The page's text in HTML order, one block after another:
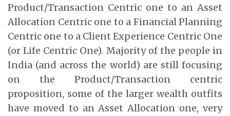
Product/Transaction Centric one to an Asset
Allocation Centric one to a Financial Planning
Centric one to a Client Experience Centric One
(or Life Centric One). Majority of the people in
India (and across the world) are still focusing
on the Product/Transaction centric
proposition, some of the larger wealth outfits
have moved to an Asset Allocation one, very